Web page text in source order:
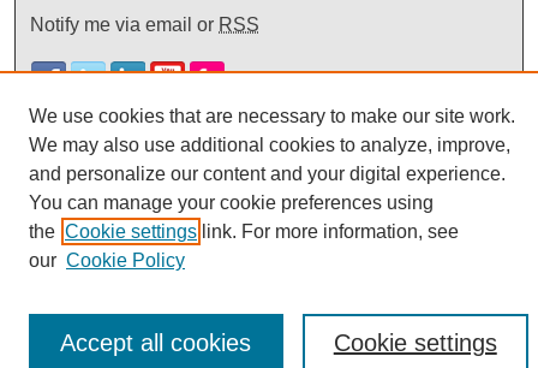
Notify me via email or RSS
We use cookies that are necessary to make our site work.
We may also use additional cookies to analyze, improve,
and personalize our content and your digital experience.
You can manage your cookie preferences using
the Cookie settings link. For more information, see
our Cookie Policy
Cookie settings
Accept all cookies